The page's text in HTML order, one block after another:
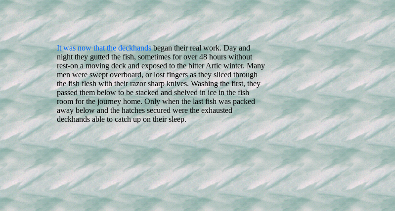
It was now that the deckhandsbegan their real work. Day and
night they gutted the fish, sometimes for over 48 hours without
rest-on a moving deck and exposed to the bitter Artic winter. Many
men were swept overboard, or lost fingers as they sliced through
the fish flesh with their razor sharp knives. Washing the first, they
passed them below to be stacked and shelved in ice in the fish
room for the journey home. Only when the last fish was packed
away below and the hatches secured were the exhausted
deckhands able to catch up on their sleep.